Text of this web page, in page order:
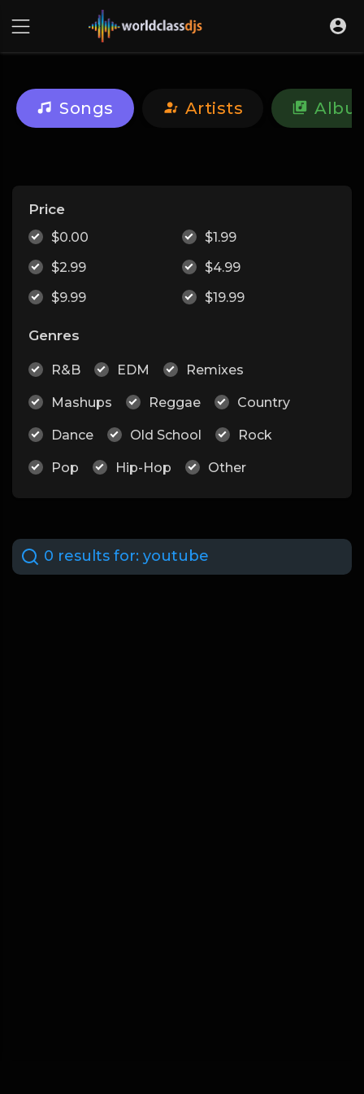
Songs Artists
Price
$0.00
$1.99
$2.99
$4.99
$9.99
$19.99
Genres
R&B EDM Remixes
Mashups Reggae Country
Dance Old School Rock
Pop Hip-Hop Other
0 results for: youtube